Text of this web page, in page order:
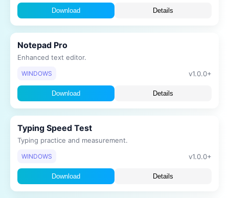
Download Details
Notepad Pro
Enhanced text editor.
WINDOWS v1.0.0+
Download Details
Typing Speed Test
Typing practice and measurement.
WINDOWS v1.0.0+
Download Details